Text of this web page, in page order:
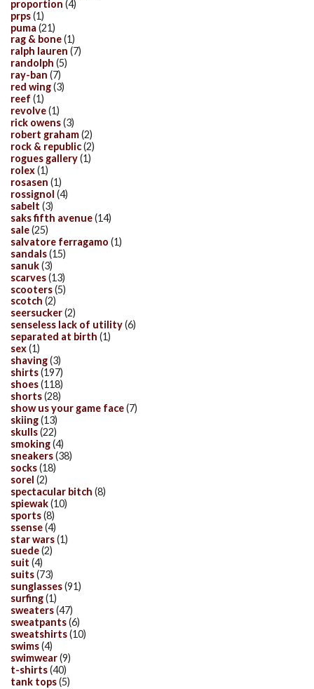
proportion (4)
prps(1)
puma (21)
rag & bone(1)
ralph lauren (7)
randolph (5)
ray-ban (7)
red wing(3)
reef (1)
revolve(1)
rick owens(3)
robert graham(2)
rock & republic(2)
rogues gallery(1)
rolex(1)
rosasen (1)
rossignol (4)
sabelt (3)
saks fifth avenue(14)
sale(25)
salvatore ferragamo (1)
sandals(15)
sanuk(3)
scarves(13)
scooters(5)
scotch (2)
seersucker(2)
senseless lack of utility(6)
separated at birth (1)
sex(1)
shaving(3)
shirts(197)
shoes(118)
shorts(28)
show us your game face(7)
skiing(13)
skulls(22)
smoking(4)
sneakers(38)
socks(18)
sorel (2)
spectacular bitch (8)
spiewak(10)
sports(8)
ssense(4)
star wars(1)
suede(2)
suit (4)
suits(73)
sunglasses(91)
surfing(1)
sweaters(47)
sweatpants(6)
sweatshirts(10)
swims(4)
swimwear(9)
t-shirts(40)
tank tops(5)